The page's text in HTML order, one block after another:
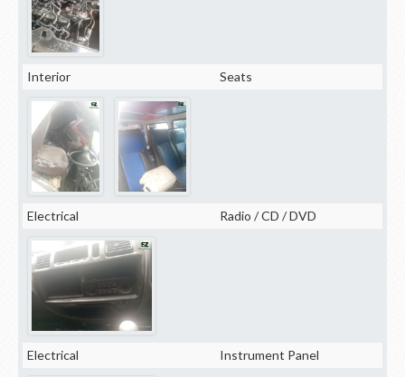
Interior Seats
Electrical Radio / CD / DVD
Electrical Instrument Panel